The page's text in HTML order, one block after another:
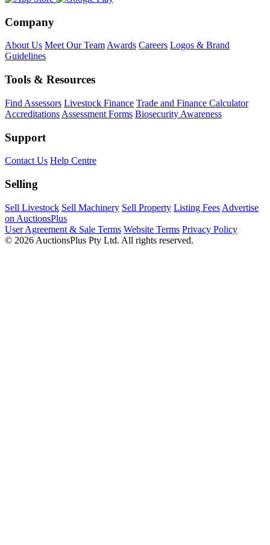
Company
About Us Meet Our TeamAwards Careers Logos & Brand
Guidelines
Tools & Resources
Find Assessors Livestock Finance Trade and Finance Calculator
Accreditations Assessment Forms Biosecurity Awareness
Support
Contact Us Help Centre
Selling
Sell Livestock Sell Machinery Sell Property Listing Fees Advertise
on AuctionsPlus
User Agreement & Sale Terms Website Terms Privacy Policy
© 2026 AuctionsPlus Pty Ltd. All rights reserved.